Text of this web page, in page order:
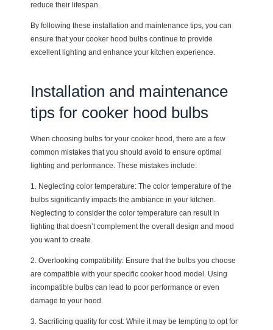
reduce their lifespan.
By following these installation and maintenance tips, you can
ensure that your cooker hood bulbs continue to provide
excellent lighting and enhance your kitchen experience.
Installation and maintenance
tips for cooker hood bulbs
When choosing bulbs for your cooker hood, there are a few
common mistakes that you should avoid to ensure optimal
lighting and performance. These mistakes include:
1. Neglecting color temperature: The color temperature of the
bulbs significantly impacts the ambiance in your kitchen.
Neglecting to consider the color temperature can result in
lighting that doesn’t complement the overall design and mood
you want to create.
2. Overlooking compatibility: Ensure that the bulbs you choose
are compatible with your specific cooker hood model. Using
incompatible bulbs can lead to poor performance or even
damage to your hood.
3. Sacrificing quality for cost: While it may be tempting to opt for